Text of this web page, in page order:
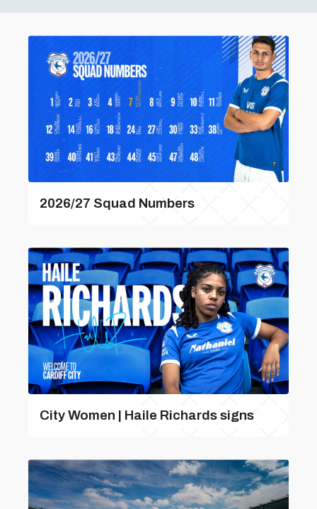
2026/27 Squad Numbers
City Women | Haile Richards signs